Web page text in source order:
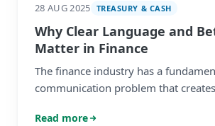
28 AUG 2025 TREASURY & CASH
Why Clear Language and
Matter in Finance
The finance industry has a
communication problem that
corporate clients.
Read more